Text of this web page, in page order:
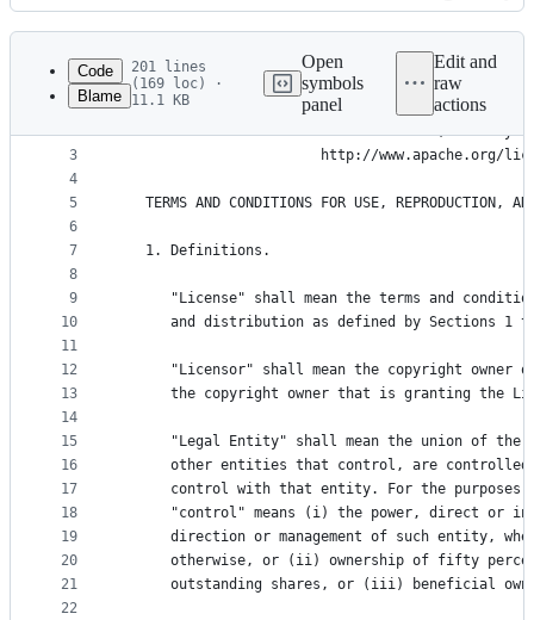
Latest
commit
History
metadata
controls
Code
Blame
201 lines
(169 loc) ·
11.1 KB
Open
symbols
panel
Edit and
raw
actions
1
2
3
4
5
6
7
8
9
10
11
12
13
14
15
16
17
18
19
20
21
22
                                 Apache License
Version 2.0, January
http://www.apache.org/
TERMS AND CONDITIONS FOR USE, REPRODUCTION,
   1. Definitions.
"License" shall mean the terms and
and distribution as defined by Sections 1
"Licensor" shall mean the copyright owner
the copyright owner that is granting the
"Legal Entity" shall mean the union of the
other entities that control, are
control with that entity. For the purposes
"control" means (i) the power, direct or
direction or management of such entity,
otherwise, or (ii) ownership of fifty
outstanding shares, or (iii) beneficial